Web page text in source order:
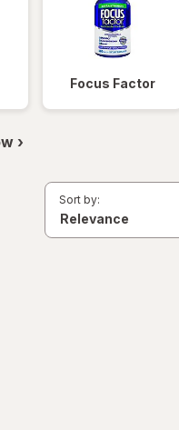
Focus Factor
›
Sort by: